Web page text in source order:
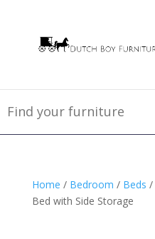
Home / Bedroom / Beds /
Bed with Side Storage